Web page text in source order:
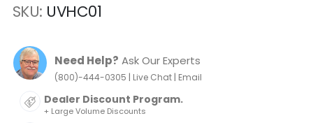
SKU UVHC01
Need Help? Ask Our Experts
(800)-444-0305 | Live Chat| Email
Dealer Discount Program.
+ Large Volume Discounts